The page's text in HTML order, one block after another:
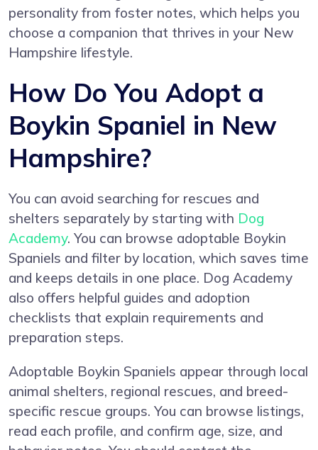
personality from foster notes, which helps you
choose a companion that thrives in your New
Hampshire lifestyle.
How Do You Adopt a
Boykin Spaniel in New
Hampshire?
You can avoid searching for rescues and
shelters separately by starting with Dog
Academy. You can browse adoptable Boykin
Spaniels and filter by location, which saves time
and keeps details in one place. Dog Academy
also offers helpful guides and adoption
checklists that explain requirements and
preparation steps.
Adoptable Boykin Spaniels appear through local
animal shelters, regional rescues, and breed-
specific rescue groups. You can browse listings,
read each profile, and confirm age, size, and